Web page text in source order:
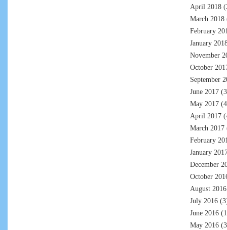
April 2018
March 2018
February
January
November
October
September
June 2017
May 2017
April 2017
March 2017
February
January
December
October
August 2016
July 2016
June 2016
May 2016